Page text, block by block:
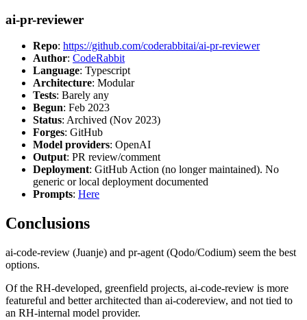
ai-pr-reviewer
Repo: https://github.com/coderabbitai/ai-pr-reviewer
Author: CodeRabbit
Language: Typescript
Architecture: Modular
Tests: Barely any
Begun: Feb 2023
Status: Archived (Nov 2023)
Forges: GitHub
Model providers: OpenAI
Output: PR review/comment
Deployment: GitHub Action (no longer maintained). No
generic or local deployment documented
Prompts: Here
Conclusions
ai-code-review (Juanje) and pr-agent (Qodo/Codium) seem the best
options.
Of the RH-developed, greenfield projects, ai-code-review is more
featureful and better architected than ai-codereview, and not tied to
an RH-internal model provider.